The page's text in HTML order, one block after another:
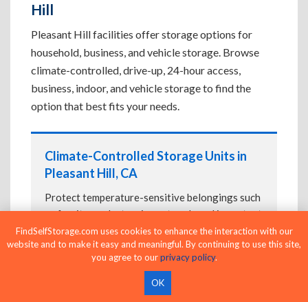
Hill
Pleasant Hill facilities offer storage options for
household, business, and vehicle storage. Browse
climate-controlled, drive-up, 24-hour access,
business, indoor, and vehicle storage to find the
option that best fits your needs.
Climate-Controlled Storage Units in
Pleasant Hill, CA
Protect temperature-sensitive belongings such
as furniture, electronics, artwork, and important
documents. If convenient loading is also
important, compare Drive-Up Storage Units in
Pleasant Hill, CAbefore reserving.
FindSelfStorage.com uses cookies to enhance the interaction with our
website and to make it easy and meaningful. By continuing to use this site,
you agree to ourprivacy policy.
OK